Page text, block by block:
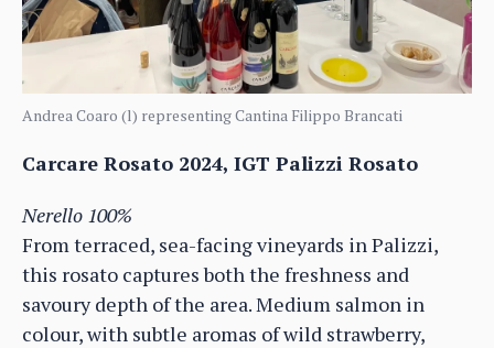
Andrea Coaro (l) representing Cantina Filippo Brancati
Carcare Rosato 2024, IGT Palizzi Rosato
Nerello 100%
From terraced, sea-facing vineyards in Palizzi,
this rosato captures both the freshness and
savoury depth of the area. Medium salmon in
colour, with subtle aromas of wild strawberry,